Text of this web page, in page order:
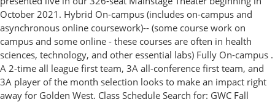
October 2021. Hybrid On-campus (includes on-campus and
asynchronous online coursework)-- (some course work on
campus and some online - these courses are often in health
sciences, technology, and other essential labs) Fully On-campus .
A 2-time all league first team, 3A all-conference first team, and
3A player of the month selection looks to make an impact right
away for Golden West. Class Schedule Search for: GWC Fall